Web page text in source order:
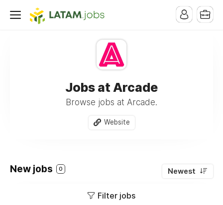
Jobs at Arcade
Browse jobs at Arcade.
Website
New jobs 0 Newest
Filter jobs